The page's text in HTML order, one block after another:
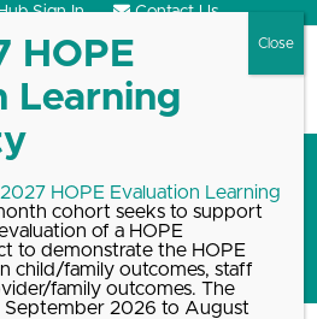
Sign In Contact Us
to
practice of the
2027 HOPE Evaluation Learning
cohort seeks to support
of a HOPE
to demonstrate the HOPE
child/family outcomes, staff
family outcomes. The
September 2026 to August